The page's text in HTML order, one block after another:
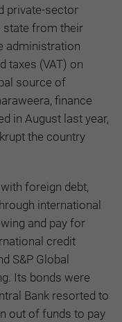
private-sector
state from their
administration
taxes (VAT) on
source of
finance
in August last year,
the country
foreign debt,
international
and pay for
credit
S&P Global
Its bonds were
Bank resorted to
out of funds to pay